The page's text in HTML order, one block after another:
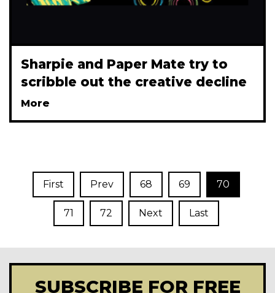
Sharpie and Paper Mate try to
scribble out the creative decline
More
First Prev 68 69 70
71 72 Next Last
SUBSCRIBE FOR FREE